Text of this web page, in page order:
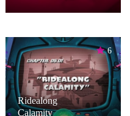
6
Ridealong
Calamity